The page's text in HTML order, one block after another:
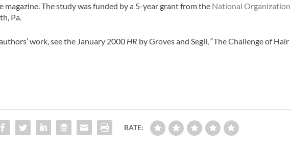
magazine. The study was funded by a 5-year grant from the National Organization
Pa.
work, see the January 2000 HR by Groves and Segil, “The Challenge of Hair
RATE: